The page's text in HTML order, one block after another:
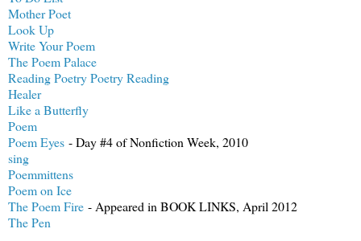
Mother Poet
Look Up
Write Your Poem
The Poem Palace
Reading Poetry Poetry Reading
Healer
Like a Butterfly
Poem
Poem Eyes - Day #4 of Nonfiction Week, 2010
sing
Poemmittens
Poem on Ice
The Poem Fire - Appeared in BOOK LINKS, April 2012
The Pen